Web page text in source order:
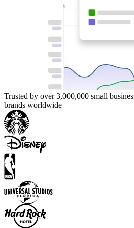
Trusted by over 3,000,000 small
brands worldwide